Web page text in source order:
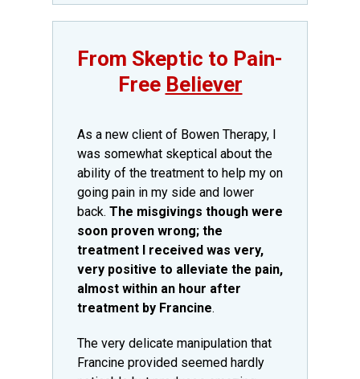
​From Skeptic to Pain-
Free Believer
​As a new client of Bowen Therapy, I
was somewhat skeptical about the
ability of the treatment to help my on
going pain in my side and lower
back. The misgivings though were
soon proven wrong; the
treatment I received was very,
very positive to alleviate the pain,
almost within an hour after
treatment by Francine.
The very delicate manipulation that
Francine provided seemed hardly